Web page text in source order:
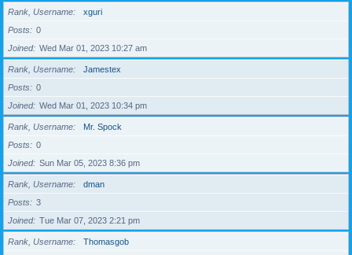
Rank, Username
xguri
Posts
0
Joined
Wed Mar 01, 2023 10:27 am
Rank, Username
Jamestex
Posts
0
Joined
Wed Mar 01, 2023 10:34 pm
Rank, Username
Mr. Spock
Posts
0
Joined
Sun Mar 05, 2023 8:36 pm
Rank, Username
dman
Posts
3
Joined
Tue Mar 07, 2023 2:21 pm
Rank, Username
Thomasgob